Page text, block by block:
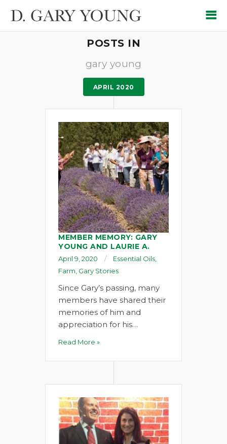
POSTS IN
gary young
APRIL 2020
MEMBER MEMORY: GARY
YOUNG AND LAURIE A.
April 9, 2020 Essential Oils
Farm Gary Stories
Since Gary’s passing, many
members have shared their
memories of him and
appreciation for his…
Read More »